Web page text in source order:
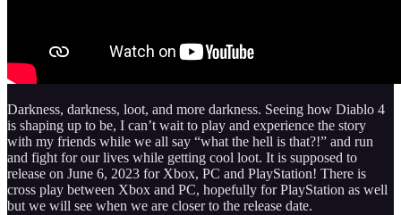
Darkness, darkness, loot, and more darkness. Seeing how Diablo 4
is shaping up to be, I can’t wait to play and experience the story
with my friends while we all say “what the hell is that?!” and run
and fight for our lives while getting cool loot. It is supposed to
release on June 6, 2023 for Xbox, PC and PlayStation! There is
cross play between Xbox and PC, hopefully for PlayStation as well
but we will see when we are closer to the release date.